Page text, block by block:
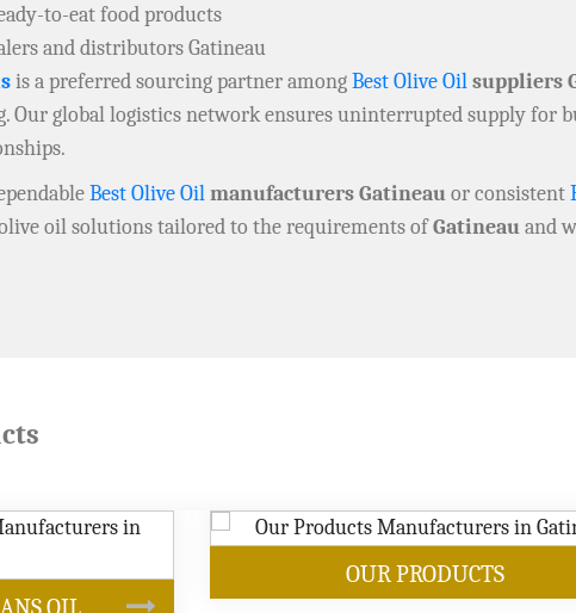
to-eat food products
and distributors Gatineau
is a preferred sourcing partner amongBest Olive Oilsuppliers
Our global logistics network ensures uninterrupted supply for
Best Olive Oilmanufacturers Gatineauor consistent
oil solutions tailored to the requirements ofGatineauand
SOYBEAN OIL